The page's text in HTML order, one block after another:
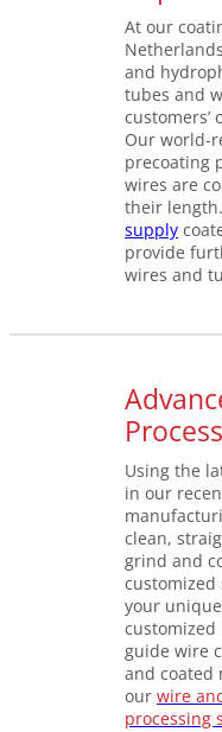
At our
and
tubes and
Our world-
precoating
wires are
their length.
supply
provide
wires and
Using the
in our
clean,
grind and
customized
your
guide wire
and coated
ourwire
processing